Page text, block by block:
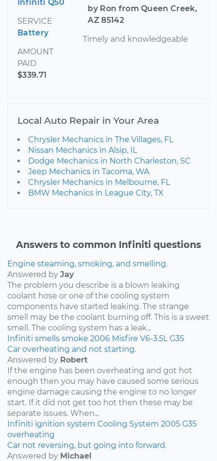
Infiniti Q50
SERVICE
Battery
AMOUNT
PAID
$339.71
by Ron from Queen Creek,
AZ 85142
Timely and knowledgeable
Local Auto Repair in Your Area
Chrysler Mechanics in The Villages, FL
Nissan Mechanics in Alsip, IL
Dodge Mechanics in North Charleston, SC
Jeep Mechanics in Tacoma, WA
Chrysler Mechanics in Melbourne, FL
BMW Mechanics in League City, TX
Answers to common Infiniti questions
Engine steaming, smoking, and smelling.
Answered by Jay
The problem you describe is a blown leaking
coolant hose or one of the cooling system
components have started leaking. The strange
smell may be the coolant burning off. This is a sweet
smell. The cooling system has a leak...
Infiniti smells smoke 2006 Misfire V6-3.5L G35
Car overheating and not starting.
Answered by Robert
If the engine has been overheating and got hot
enough then you may have caused some serious
engine damage causing the engine to no longer
start. If it did not get too hot then these may be
separate issues. When...
Infiniti ignition system Cooling System 2005 G35
overheating
Car not reversing, but going into forward.
Answered by Michael